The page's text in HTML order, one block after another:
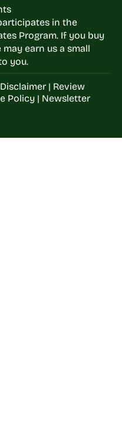
in the
Program. If you buy
earn us a small
you.
Disclaimer| Review
Policy| Newsletter